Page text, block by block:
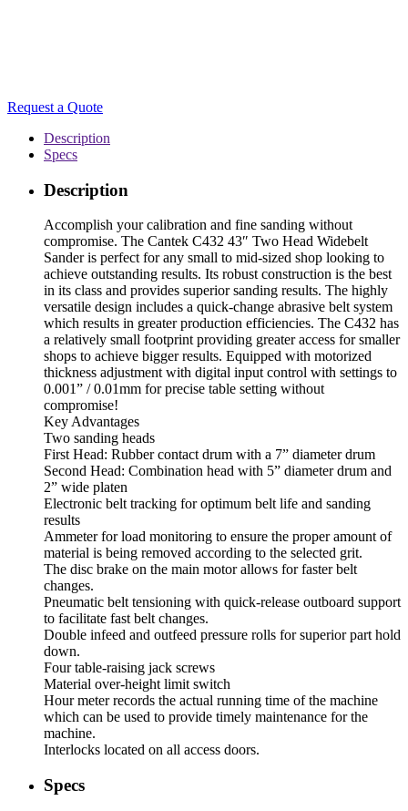
Request a Quote
Description
Specs
Description
Accomplish your calibration and fine sanding without
compromise. The Cantek C432 43″ Two Head Widebelt
Sander is perfect for any small to mid-sized shop looking to
achieve outstanding results. Its robust construction is the best
in its class and provides superior sanding results. The highly
versatile design includes a quick-change abrasive belt system
which results in greater production efficiencies. The C432 has
a relatively small footprint providing greater access for smaller
shops to achieve bigger results. Equipped with motorized
thickness adjustment with digital input control with settings to
0.001” / 0.01mm for precise table setting without
compromise!
Key Advantages
Two sanding heads
First Head: Rubber contact drum with a 7” diameter drum
Second Head: Combination head with 5” diameter drum and
2” wide platen
Electronic belt tracking for optimum belt life and sanding
results
Ammeter for load monitoring to ensure the proper amount of
material is being removed according to the selected grit.
The disc brake on the main motor allows for faster belt
changes.
Pneumatic belt tensioning with quick-release outboard support
to facilitate fast belt changes.
Double infeed and outfeed pressure rolls for superior part hold
down.
Four table-raising jack screws
Material over-height limit switch
Hour meter records the actual running time of the machine
which can be used to provide timely maintenance for the
machine.
Interlocks located on all access doors.
Specs